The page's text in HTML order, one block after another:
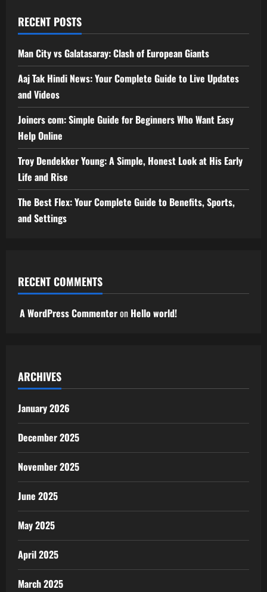
RECENT POSTS
Man City vs Galatasaray: Clash of European Giants
Aaj Tak Hindi News: Your Complete Guide to Live Updates
and Videos
Joincrs com: Simple Guide for Beginners Who Want Easy
Help Online
Troy Dendekker Young: A Simple, Honest Look at His Early
Life and Rise
The Best Flex: Your Complete Guide to Benefits, Sports,
and Settings
RECENT COMMENTS
A WordPress Commenteron Hello world!
ARCHIVES
January 2026
December 2025
November 2025
June 2025
May 2025
April 2025
March 2025